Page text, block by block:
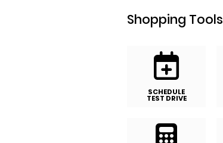
Shopping Tools
SCHEDULE
TEST DRIVE